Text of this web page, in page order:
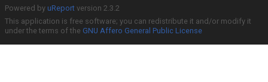
Powered by uReport version 2.3.2
This application is free software; you can redistribute it and/or modify it
under the terms of the GNU Affero General Public License